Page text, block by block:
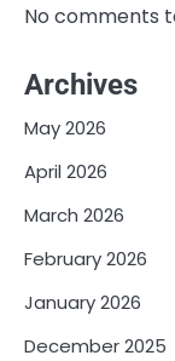
No comments
Archives
May 2026
April 2026
March 2026
February 2026
January 2026
December 2025